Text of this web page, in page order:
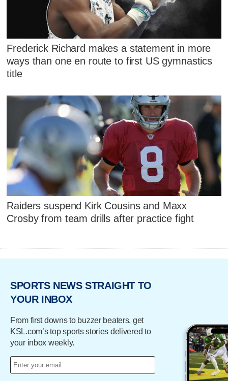
Frederick Richard makes a statement in more
ways than one en route to first US gymnastics
title
Raiders suspend Kirk Cousins and Maxx
Crosby from team drills after practice fight
SPORTS NEWS STRAIGHT TO
YOUR INBOX
From first downs to buzzer beaters, get
KSL.com’s top sports stories delivered to
your inbox weekly.